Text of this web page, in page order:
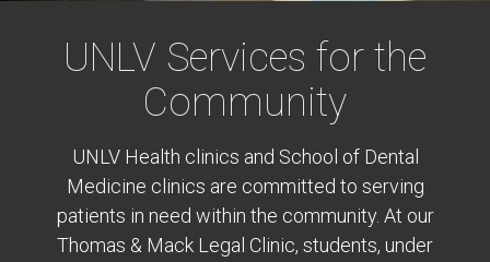
UNLV Services for the
Community
UNLV Health clinics and School of Dental
Medicine clinics are committed to serving
patients in need within the community. At our
Thomas & Mack Legal Clinic, students, under